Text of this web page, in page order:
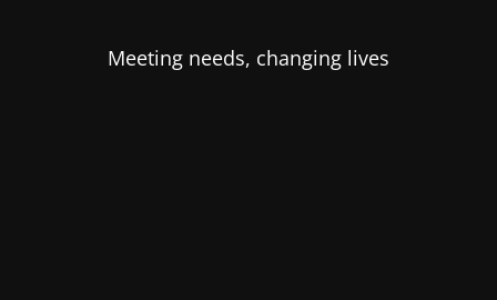
Meeting needs, changing lives